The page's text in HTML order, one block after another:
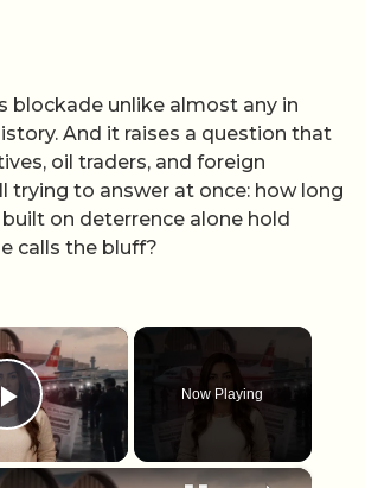
blockade unlike almost any in
And it raises a question that
oil traders, and foreign
trying to answer at once: how long
on deterrence alone hold
calls the bluff?
×
Play Video
Now Playing
×